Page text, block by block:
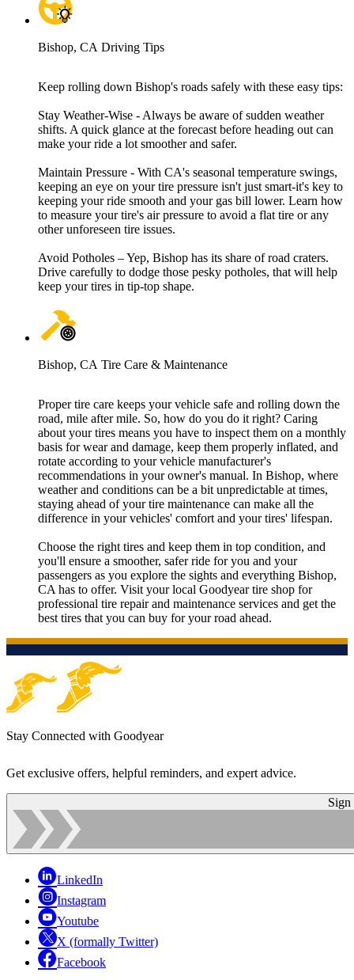
Bishop, CA Driving Tips
Keep rolling down Bishop's roads safely with these easy tips:
Stay Weather-Wise - Always be aware of sudden weather
shifts. A quick glance at the forecast before heading out can
make your ride a lot smoother and safer.
Maintain Pressure - With CA's seasonal temperature swings,
keeping an eye on your tire pressure isn't just smart-it's key to
keeping your ride smooth and your gas bill lower. Learn how
to measure your tire's air pressure to avoid a flat tire or any
other unforeseen tire issues.
Avoid Potholes – Yep, Bishop has its share of road craters.
Drive carefully to dodge those pesky potholes, that will help
keep your tires in tip-top shape.
Bishop, CA Tire Care & Maintenance
Proper tire care keeps your vehicle safe and rolling down the
road, mile after mile. So, how do you do it right? Caring
about your tires means you have to inspect them on a monthly
basis for wear and damage, keep them properly inflated, and
rotate according to your vehicle manufacturer's
recommendations in your owner's manual. In Bishop, where
weather and conditions can be a bit unpredictable at times,
staying ahead of your tire maintenance can make all the
difference in your vehicles' comfort and your tires' lifespan.
Choose the right tires and keep them in top condition, and
you'll ensure a smoother, safer ride for you and your
passengers as you explore the sights and everything Bishop,
CA has to offer. Visit your local Goodyear tire shop for
professional tire repair and maintenance services and get the
best tires that you can buy for your road ahead.
Stay Connected with Goodyear
Get exclusive offers, helpful reminders, and expert advice.
Sign
LinkedIn
Instagram
Youtube
X (formally Twitter)
Facebook